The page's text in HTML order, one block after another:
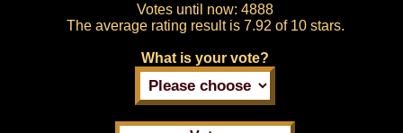
Votes until now: 4888
The average rating result is 7.92 of 10 stars.
What is your vote?